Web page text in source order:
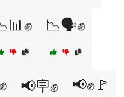
📉🗣️✊
📢🪧✊ 📢✊🚩